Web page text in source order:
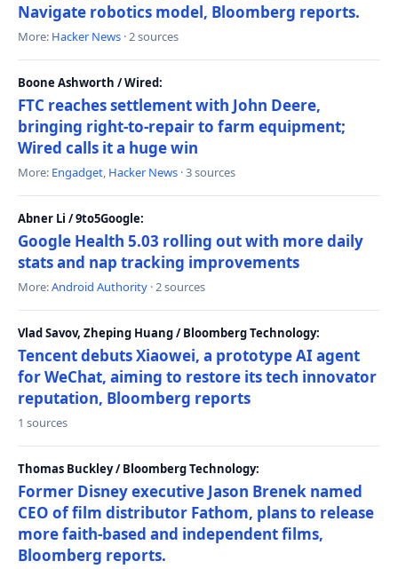
Navigate robotics model, Bloomberg reports.
More: Hacker News · 2 sources
Boone Ashworth / Wired:
FTC reaches settlement with John Deere,
bringing right-to-repair to farm equipment;
Wired calls it a huge win
More: Engadget, Hacker News · 3 sources
Abner Li / 9to5Google:
Google Health 5.03 rolling out with more daily
stats and nap tracking improvements
More:Android Authority · 2 sources
Vlad Savov, Zheping Huang / Bloomberg Technology:
Tencent debuts Xiaowei, a prototype AI agent
for WeChat, aiming to restore its tech innovator
reputation, Bloomberg reports
1 sources
Thomas Buckley / Bloomberg Technology:
Former Disney executive Jason Brenek named
CEO of film distributor Fathom, plans to release
more faith-based and independent films,
Bloomberg reports.